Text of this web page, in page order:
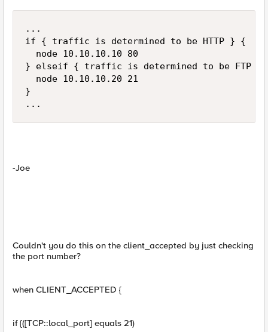
...
if { traffic is determined to be HTTP } {
  node 10.10.10.10 80
} elseif { traffic is determined to be FTP }
  node 10.10.10.20 21
}
...
-Joe
Couldn't you do this on the client_accepted by just checking
the port number?
when CLIENT_ACCEPTED {
if {([TCP::local_port] equals 21)